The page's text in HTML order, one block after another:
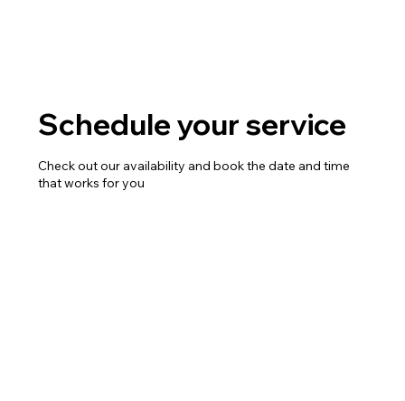
Schedule your service
Check out our availability and book the date and time
that works for you